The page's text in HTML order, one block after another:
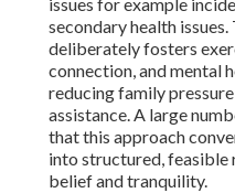
secondary health
deliberately fosters
connection, and mental
reducing family
assistance. A large
that this approach
into structured,
belief and tranquility.